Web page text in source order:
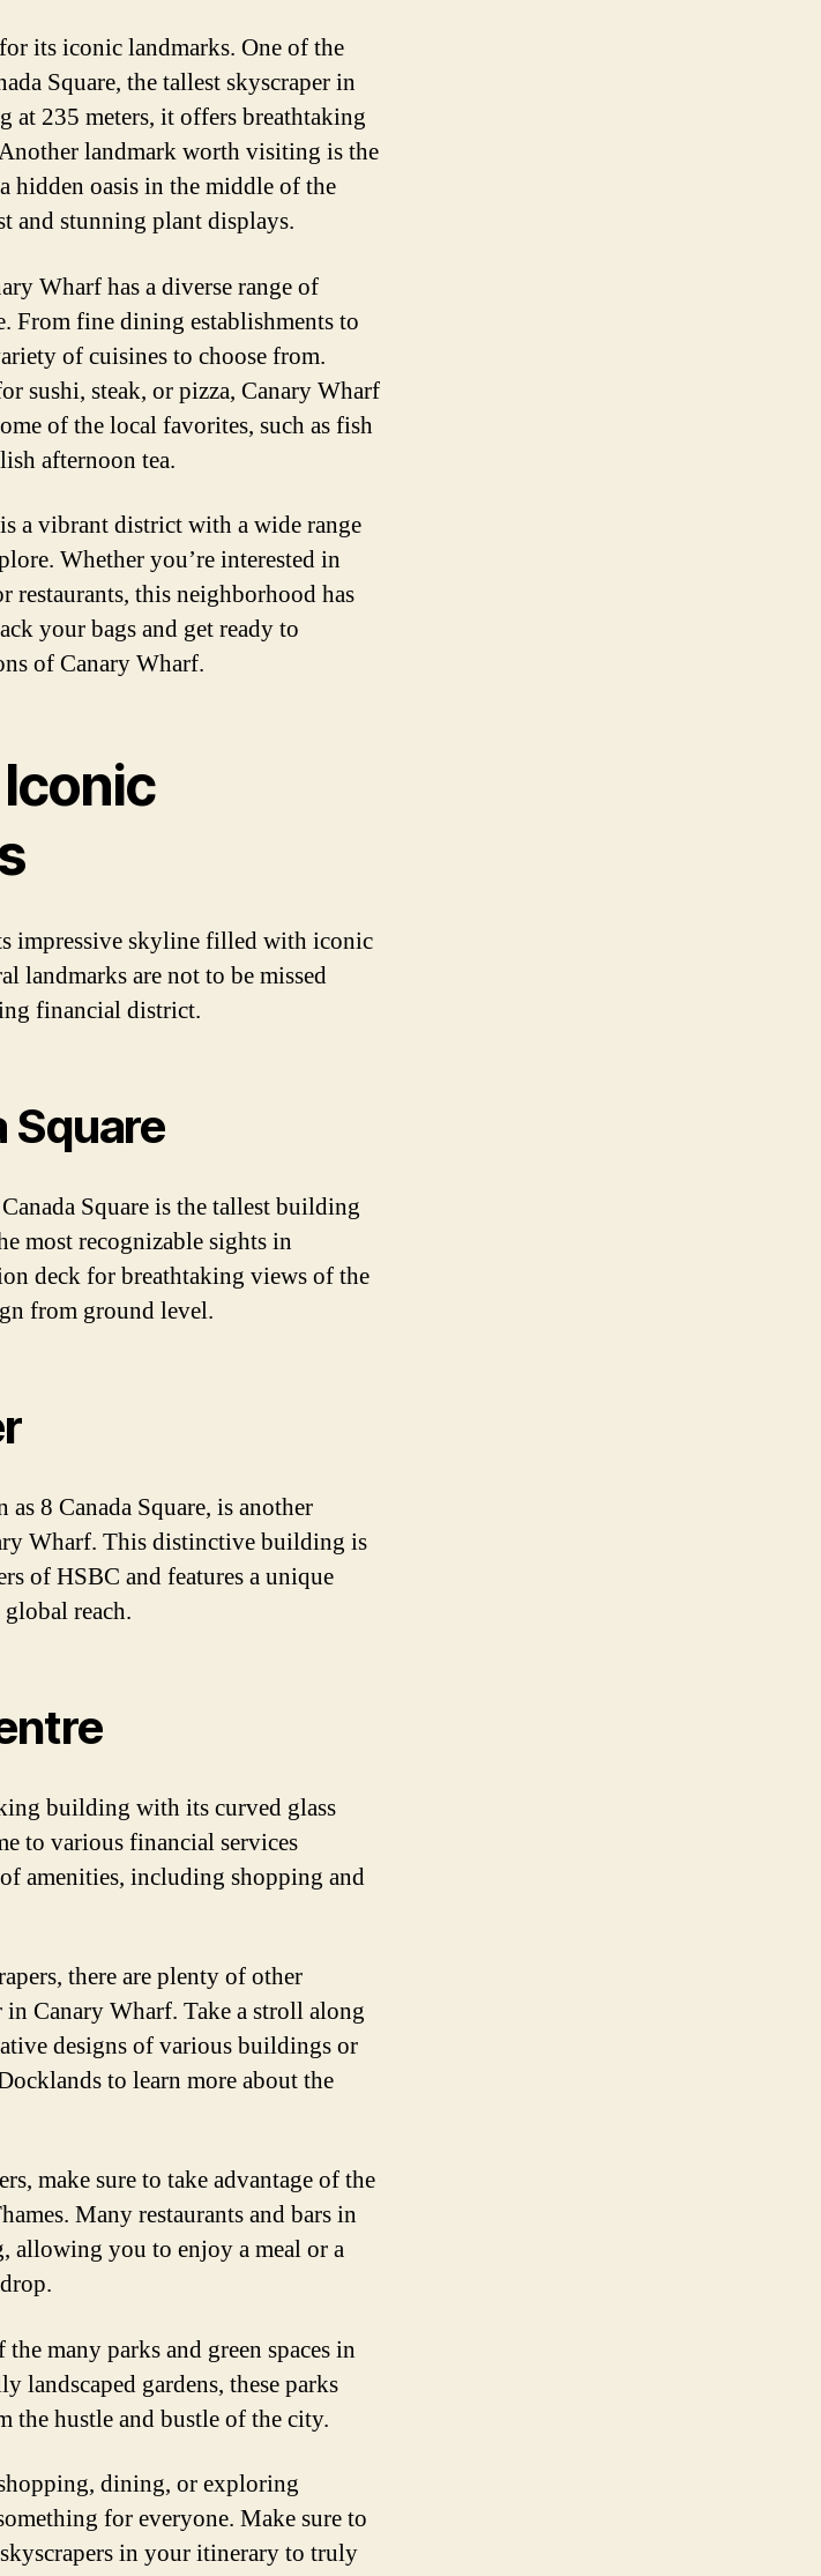
its iconic landmarks. One of the
Square, the tallest skyscraper in
at 235 meters, it offers breathtaking
landmark worth visiting is the
hidden oasis in the middle of the
and stunning plant displays.
Wharf has a diverse range of
From fine dining establishments to
of cuisines to choose from.
sushi, steak, or pizza, Canary Wharf
of the local favorites, such as fish
afternoon tea.
a vibrant district with a wide range
Whether you’re interested in
restaurants, this neighborhood has
your bags and get ready to
of Canary Wharf.
impressive skyline filled with iconic
landmarks are not to be missed
financial district.
Square
Square is the tallest building
most recognizable sights in
deck for breathtaking views of the
from ground level.
8 Canada Square, is another
Wharf. This distinctive building is
of HSBC and features a unique
reach.
building with its curved glass
to various financial services
amenities, including shopping and
there are plenty of other
Canary Wharf. Take a stroll along
designs of various buildings or
to learn more about the
make sure to take advantage of the
Many restaurants and bars in
allowing you to enjoy a meal or a
many parks and green spaces in
landscaped gardens, these parks
the hustle and bustle of the city.
dining, or exploring
for everyone. Make sure to
in your itinerary to truly